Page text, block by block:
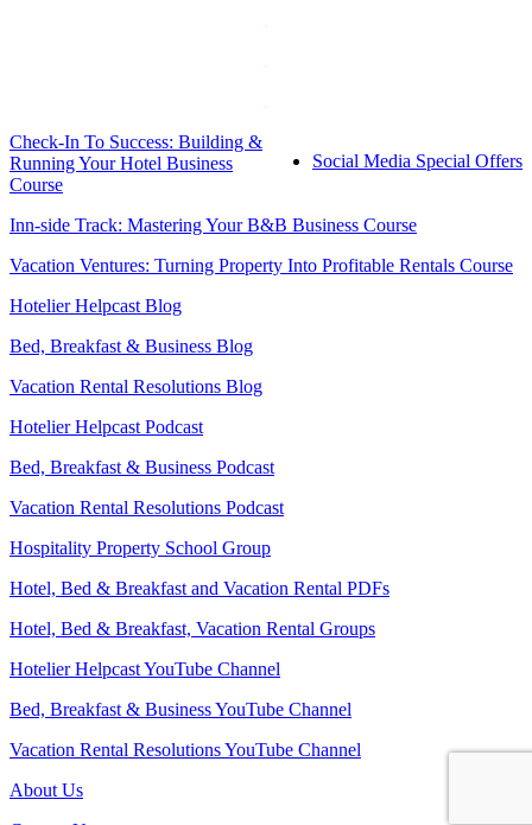
.
.
.
Social Media Special Offers
Check-In To Success: Building &
Running Your Hotel Business
Course
Inn-side Track: Mastering Your B&B Business Course
Vacation Ventures: Turning Property Into Profitable Rentals Course
Hotelier Helpcast Blog
Bed, Breakfast & Business Blog
Vacation Rental Resolutions Blog
Hotelier Helpcast Podcast
Bed, Breakfast & Business Podcast
Vacation Rental Resolutions Podcast
Hospitality Property School Group
Hotel, Bed & Breakfast and Vacation Rental PDFs
Hotel, Bed & Breakfast, Vacation Rental Groups
Hotelier Helpcast YouTube Channel
Bed, Breakfast & Business YouTube Channel
Vacation Rental Resolutions YouTube Channel
About Us